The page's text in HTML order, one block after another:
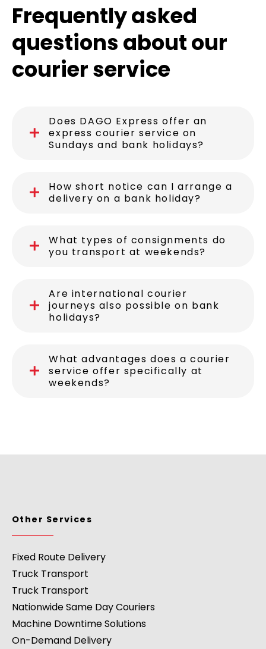
Frequently asked
questions about our
courier service
Does DAGO Express offer an
express courier service on
Sundays and bank holidays?
How short notice can I arrange a
delivery on a bank holiday?
What types of consignments do
you transport at weekends?
Are international courier
journeys also possible on bank
holidays?
What advantages does a courier
service offer specifically at
weekends?
Other Services
Fixed Route Delivery
Truck Transport
Truck Transport
Nationwide Same Day Couriers
Machine Downtime Solutions
On-Demand Delivery